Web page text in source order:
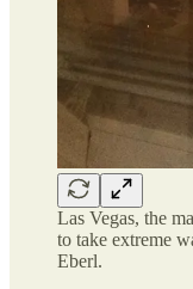
Las Vegas, the
to take extreme
Eberl.